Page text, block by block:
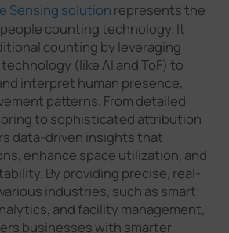
Sensing solution represents the
counting technology. It
counting by leveraging
(like AI and ToF) to
interpret human presence,
patterns. From detailed
to sophisticated attribution
data-driven insights that
enhance space utilization, and
By providing precise, real-
industries, such as smart
and facility management,
businesses with smarter